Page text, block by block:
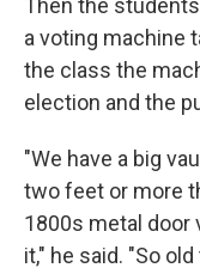
Then the
a voting machine
the class the
election and the
"We have a big
two feet or more
1800s metal door
it," he said. "So